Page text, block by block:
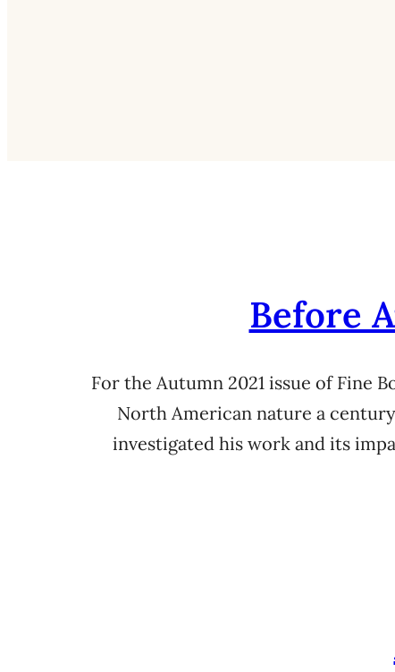
Before
For the Autumn 2021 issue of Fine
North American nature a
investigated his work and its